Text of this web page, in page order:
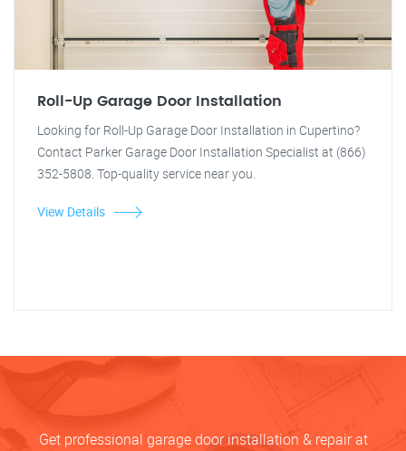
Roll-Up Garage Door Installation
Looking for Roll-Up Garage Door Installation in Cupertino?
Contact Parker Garage Door Installation Specialist at (866)
352-5808. Top-quality service near you.
View Details
Get professional garage door installation & repair at